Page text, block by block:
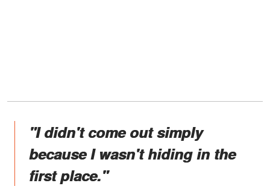
"I didn't come out simply
because I wasn't hiding in the
first place."